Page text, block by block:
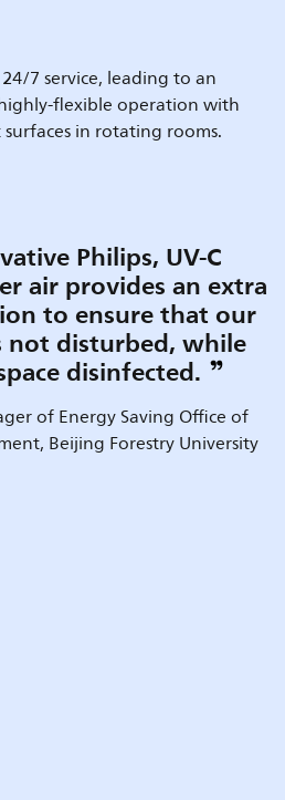
7 service, leading to an
flexible operation with
in rotating rooms.
Philips, UV-C
air provides an extra
to ensure that our
not disturbed, while
disinfected.
of Energy Saving Office of
Beijing Forestry University